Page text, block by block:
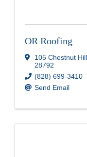
OR Roofing
105 Chestnut
28792
(828) 699-3410
Send Email